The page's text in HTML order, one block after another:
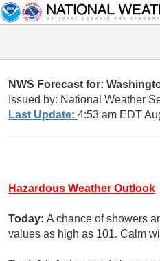
NWS Forecast for:
Issued by: National Weather
Last Update: 4:53 am EDT
Hazardous Weather Outlook
Today: A chance of showers
values as high as 101. Calm